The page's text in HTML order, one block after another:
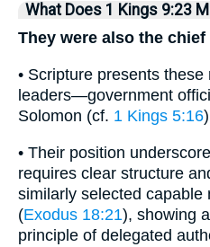
What Does 1 Kings 9:23
They were also the
• Scripture presents
leaders—government
Solomon (cf. 1 Kings 5:16
• Their position
requires clear structure
similarly selected capable
(Exodus 18:21), showing
principle of delegated